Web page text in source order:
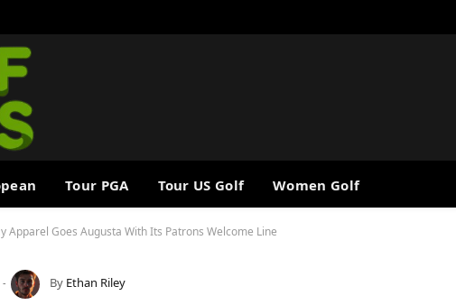
Tour PGA Tour US Golf Women Golf
Apparel Goes Augusta With Its Patrons Welcome Line
By Ethan Riley